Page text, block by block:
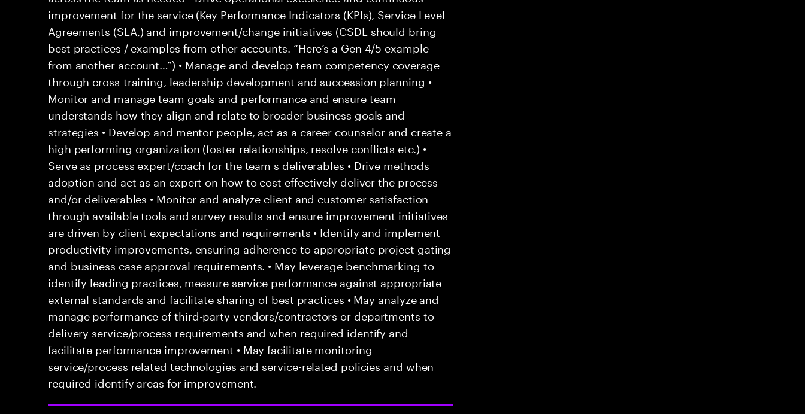
improvement for the service (Key Performance Indicators (KPIs), Service Level
Agreements (SLA,) and improvement/change initiatives (CSDL should bring
best practices / examples from other accounts. “Here’s a Gen 4/5 example
from another account…”) • Manage and develop team competency coverage
through cross-training, leadership development and succession planning •
Monitor and manage team goals and performance and ensure team
understands how they align and relate to broader business goals and
strategies • Develop and mentor people, act as a career counselor and create a
high performing organization (foster relationships, resolve conflicts etc.) •
Serve as process expert/coach for the team s deliverables • Drive methods
adoption and act as an expert on how to cost effectively deliver the process
and/or deliverables • Monitor and analyze client and customer satisfaction
through available tools and survey results and ensure improvement initiatives
are driven by client expectations and requirements • Identify and implement
productivity improvements, ensuring adherence to appropriate project gating
and business case approval requirements. • May leverage benchmarking to
identify leading practices, measure service performance against appropriate
external standards and facilitate sharing of best practices • May analyze and
manage performance of third-party vendors/contractors or departments to
delivery service/process requirements and when required identify and
facilitate performance improvement • May facilitate monitoring
service/process related technologies and service-related policies and when
required identify areas for improvement.